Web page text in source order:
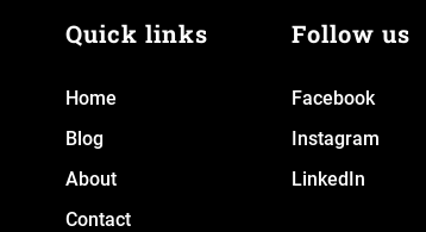
Quick links
Home
Blog
About
Contact
Follow us
Facebook
Instagram
LinkedIn